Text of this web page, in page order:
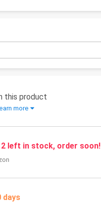
this product
more
2 left in stock, order soon!
days